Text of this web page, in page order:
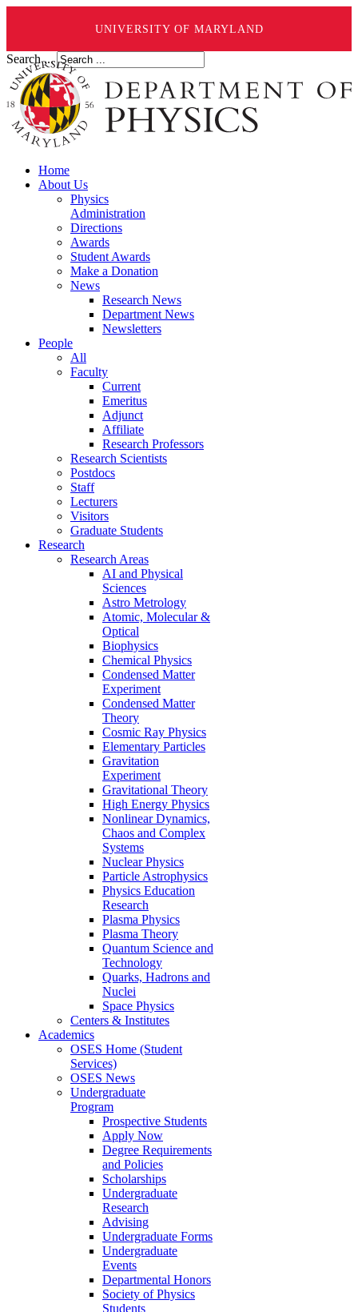
UNIVERSITY OF MARYLAND
Search ...
Home
About Us
Physics
Administration
Directions
Awards
Student Awards
Make a Donation
News
Research News
Department News
Newsletters
People
All
Faculty
Current
Emeritus
Adjunct
Affiliate
Research Professors
Research Scientists
Postdocs
Staff
Lecturers
Visitors
Graduate Students
Research
Research Areas
AI and Physical
Sciences
Astro Metrology
Atomic, Molecular &
Optical
Biophysics
Chemical Physics
Condensed Matter
Experiment
Condensed Matter
Theory
Cosmic Ray Physics
Elementary Particles
Gravitation
Experiment
Gravitational Theory
High Energy Physics
Nonlinear Dynamics,
Chaos and Complex
Systems
Nuclear Physics
Particle Astrophysics
Physics Education
Research
Plasma Physics
Plasma Theory
Quantum Science and
Technology
Quarks, Hadrons and
Nuclei
Space Physics
Centers & Institutes
Academics
OSES Home (Student
Services)
OSES News
Undergraduate
Program
Prospective Students
Apply Now
Degree Requirements
and Policies
Scholarships
Undergraduate
Research
Advising
Undergraduate Forms
Undergraduate
Events
Departmental Honors
Society of Physics
Students